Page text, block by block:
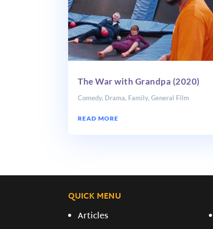
The War with Grandpa (2020)
Comedy, Drama, Family,General Film
READ MORE
QUICK MENU
Articles